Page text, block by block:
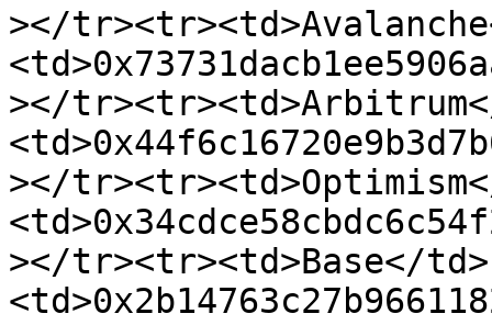
></
></
></
></tr><tr><td>Base</td>